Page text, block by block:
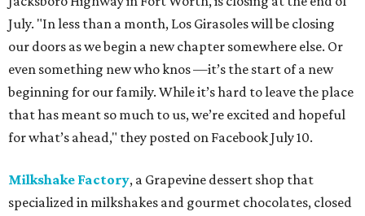
July. "In less than a month, Los Girasoles will be closing
our doors as we begin a new chapter somewhere else. Or
even something new who knos—it’s the start of a new
beginning for our family. While it’s hard to leave the place
that has meant so much to us, we’re excited and hopeful
for what’s ahead," they posted on Facebook July 10.
Milkshake Factory, a Grapevine dessert shop that
specialized in milkshakes and gourmet chocolates, closed